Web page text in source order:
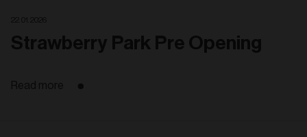
Strawberry Park Pre Opening
Read more